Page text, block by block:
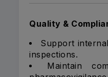
Quality &
Support
inspections.
Maintain